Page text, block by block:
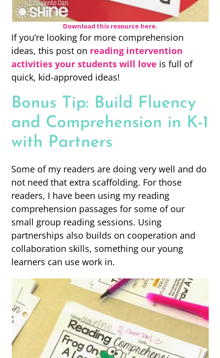
Download this resource here.
If you’re looking for more comprehension
ideas, this post on reading intervention
activities your students will love is full of
quick, kid-approved ideas!
Bonus Tip: Build Fluency
and Comprehension in K-1
with Partners
Some of my readers are doing very well and do
not need that extra scaffolding. For those
readers, I have been using my reading
comprehension passages for some of our
small group reading sessions. Using
partnerships also builds on cooperation and
collaboration skills, something our young
learners can use work in.